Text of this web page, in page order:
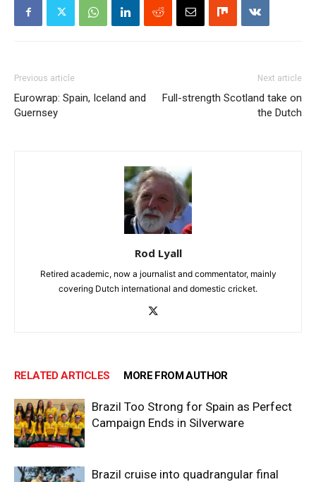
Previous article
Eurowrap: Spain, Iceland and
Guernsey
Next article
Full-strength Scotland take on
the Dutch
Rod Lyall
Retired academic, now a journalist and commentator, mainly
covering Dutch international and domestic cricket.
RELATED ARTICLES MORE FROM AUTHOR
Brazil Too Strong for Spain as Perfect
Campaign Ends in Silverware
Brazil cruise into quadrangular final